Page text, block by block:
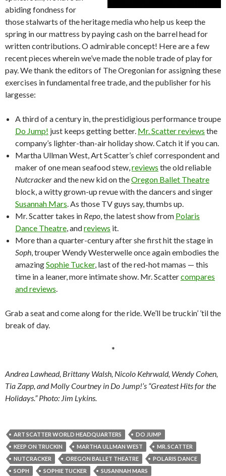
abiding fondness for
those stalwarts of the heritage media who help us keep the
spring in our mattress by paying cash on the barrel head for
written contributions. O admirable concept! Here are a few
recent pieces wherein we’ve made the noble trade of play for
pay. We thank the editors of The Oregonian for assigning these
exercises in fundamental free trade, and the publisher for his
largesse:
A third of a century in, the prestidigious performance troupe
Do Jump! just keeps getting better. Mr. Scatter reviews the
company’s lighter-than-air holiday show. Catch it if you can.
Martha Ullman West, Art Scatter’s chief correspondent and
maker of one mean seafood stew, reviews the old reliable
Nutcrackerand the new kid on theOregon Ballet Theatre
block, a witty grown-up revue with the dancers and singer
Susannah Mars . As those TV guys say, thumbs up.
Mr. Scatter takes in Repo , the latest show from Polaris
Dance Theatre , andreviews it.
More than a quarter-century after she first hit the stage in
Soph , trouper Wendy Westerwelle once again embodies the
amazingSophie Tucker, last of the red-hot mamas — this
time in a leaner, more intimate show. Mr. Scattercompares
and reviews
Grab a seat and come along for the ride. We’ll be truckin’ ’til the
break of day.
*
Andrea Lawhead, Brittany Walsh, Nicolo Kehrwald, Wendy Cohen,
Tia Zapp, and Molly Courtney in Do Jump!’s “Greatest Hits for the
Holidays.” Photo: Jim Lykins.
ART SCATTER WORLD HEADQUARTERS
DO JUMP
KEEP ON TRUCKIN
MARTHA ULLMAN WEST
MR. SCATTER
NUTCRACKER
OREGON BALLET THEATRE
POLARIS DANCE
SOPH
SOPHIE TUCKER
SUSANNAH MARS